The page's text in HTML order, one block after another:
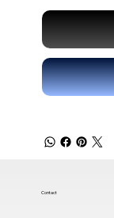
Contact